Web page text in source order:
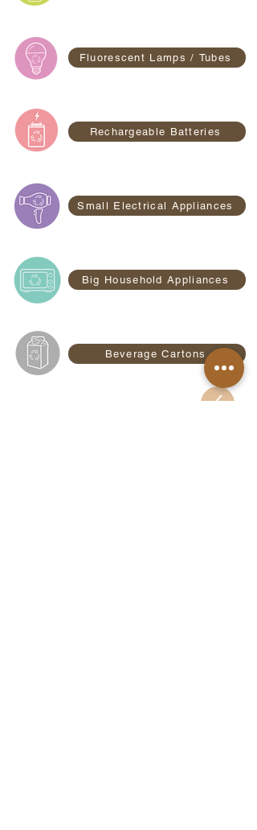
Fluorescent Lamps / Tubes
Rechargeable Batteries
Small Electrical Appliances
Big Household Appliances
Beverage Cartons